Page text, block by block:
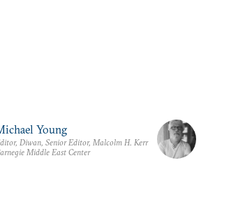
Young
Diwan, Senior Editor, Malcolm H. Kerr
Middle East Center